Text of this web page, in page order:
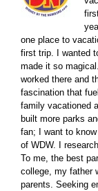
one place to
first trip. I wanted
made it so
worked there and
fascination that
family vacationed
built more parks
fan; I want to
of WDW. I
To me, the best
college, my father
parents. Seeking